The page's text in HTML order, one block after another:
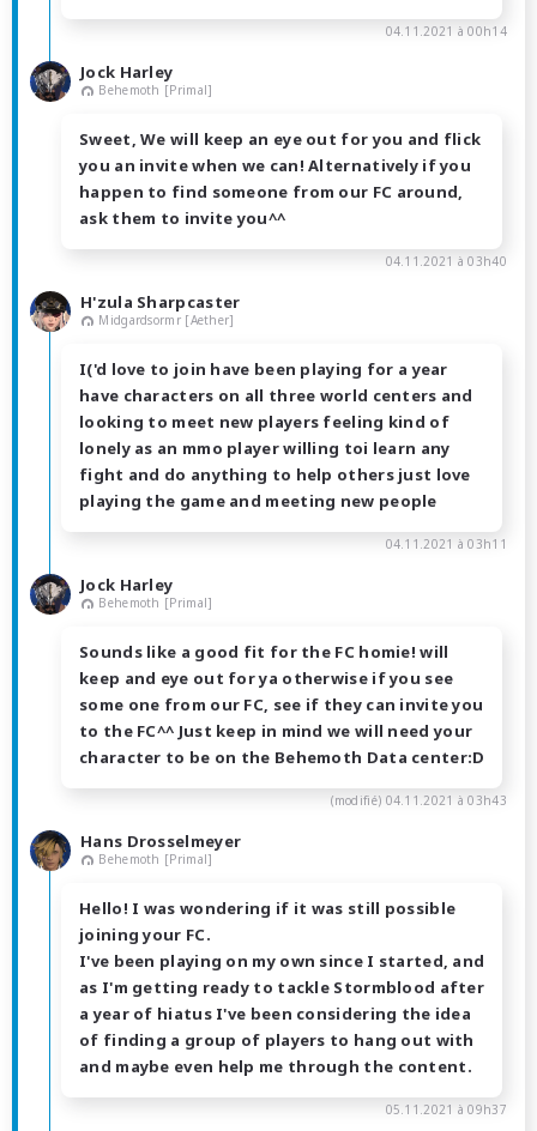
04.11.2021 à 00h14
Jock Harley
Behemoth [Primal]
Sweet, We will keep an eye out for you and flick
you an invite when we can! Alternatively if you
happen to find someone from our FC around,
ask them to invite you^^
04.11.2021 à 03h40
H'zula Sharpcaster
Midgardsormr [Aether]
I('d love to join have been playing for a year
have characters on all three world centers and
looking to meet new players feeling kind of
lonely as an mmo player willing toi learn any
fight and do anything to help others just love
playing the game and meeting new people
04.11.2021 à 03h11
Jock Harley
Behemoth [Primal]
Sounds like a good fit for the FC homie! will
keep and eye out for ya otherwise if you see
some one from our FC, see if they can invite you
to the FC^^ Just keep in mind we will need your
character to be on the Behemoth Data center:D
(modifié) 04.11.2021 à 03h43
Hans Drosselmeyer
Behemoth [Primal]
Hello! I was wondering if it was still possible
joining your FC.
I've been playing on my own since I started, and
as I'm getting ready to tackle Stormblood after
a year of hiatus I've been considering the idea
of finding a group of players to hang out with
and maybe even help me through the content.
05.11.2021 à 09h37